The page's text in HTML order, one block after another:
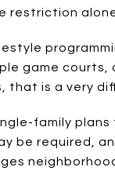
game
is a very
family
be required,